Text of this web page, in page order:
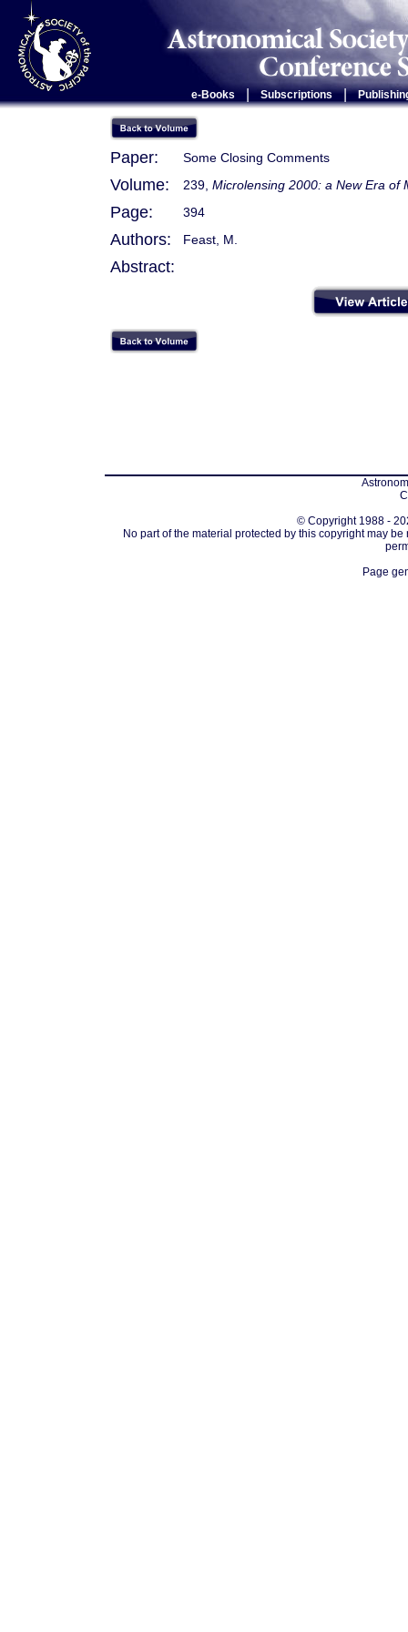
e-Books Subscriptions |
Paper: Some Closing Comments
Volume: 239, Microlensing 2000: a New Era of
Page: 394
Authors: Feast, M.
Abstract:
© Copyright 1988 -
No part of the material protected by this copyright may
Page